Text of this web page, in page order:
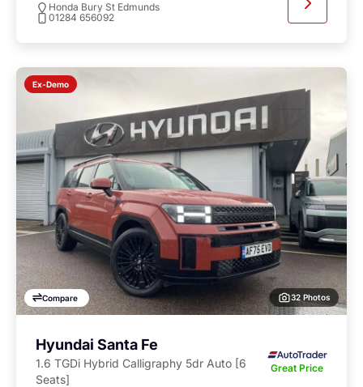
Honda Bury St Edmunds
01284 656092
Ex-Demo
Compare 32 Photos
Hyundai Santa Fe
1.6 TGDi Hybrid Calligraphy 5dr Auto [6
Seats]
Great Price